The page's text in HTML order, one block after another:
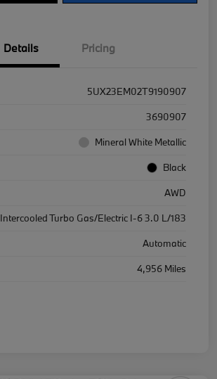
Details Pricing
5UX23EM02T9190907
3690907
Mineral White Metallic
Black
AWD
Intercooled Turbo Gas/Electric I-6 3.0 L/183
Automatic
4,956 Miles